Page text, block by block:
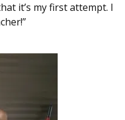
it’s my first attempt. I